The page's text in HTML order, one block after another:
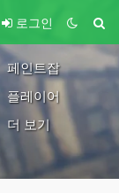
로그인
페인트잡
플레이어
더 보기